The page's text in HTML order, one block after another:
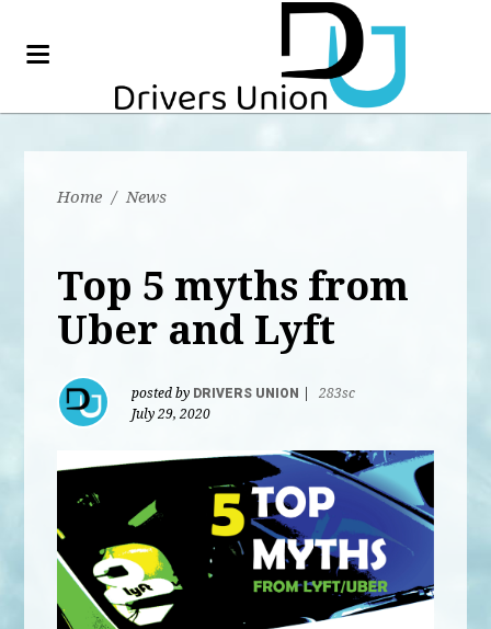
Home / News
Top 5 myths from
Uber and Lyft
posted by DRIVERS UNION
283sc
July 29, 2020